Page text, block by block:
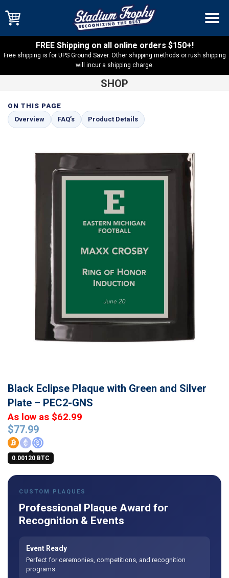
FREE Shipping on all online orders $150+!
Free shipping is for UPS Ground Saver. Other shipping methods or rush shipping
will incur a shipping charge.
SHOP
Shop Black Eclipse Plaques
Black Eclipse Plaque with Green
and Silver Plate – PEC2-GNS
ON THIS PAGE
Overview
FAQ’s Product Details
Black Eclipse Plaque with Green and Silver
Plate – PEC2-GNS
$77.99
0.00120 BTC
As low as $62.99
CUSTOM PLAQUES
Professional Plaque Award for
Recognition & Events
Event Ready
Perfect for ceremonies, competitions, and recognition
programs